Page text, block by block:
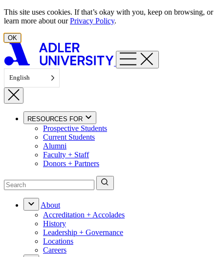
Skip to content
This site uses cookies. If that’s okay with you, keep on browsing, or
learn more about ourPrivacy Policy.
OK
English
RESOURCES FOR
Prospective Students
Current Students
Alumni
Faculty + Staff
Donors + Partners
About
Accreditation + Accolades
History
Leadership + Governance
Locations
Careers